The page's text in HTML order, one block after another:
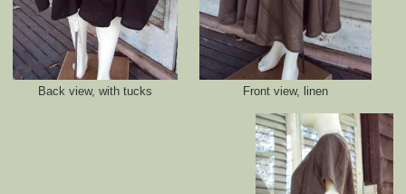
Back view, with tucks Front view, linen